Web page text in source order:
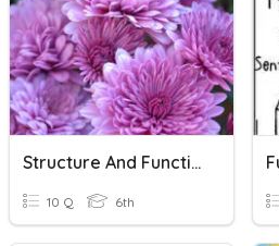
Structure And Function Of Plants
10 Q 6th